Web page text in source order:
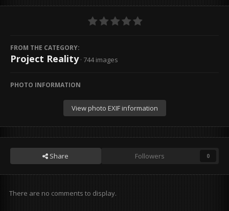
FROM THE CATEGORY:
Project Reality · 744 images
PHOTO INFORMATION
View photo EXIF information
Share Followers 0
There are no comments to display.